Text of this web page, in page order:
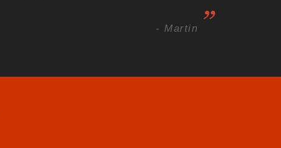
- Martin